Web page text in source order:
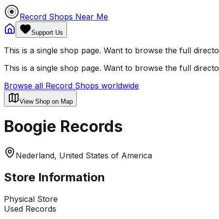
Record Shops Near Me
Support Us
This is a single shop page. Want to browse the full
This is a single shop page. Want to browse the full
Browse all Record Shops worldwide
View Shop on Map
Boogie Records
Nederland, United States of America
Store Information
Physical Store
Used Records